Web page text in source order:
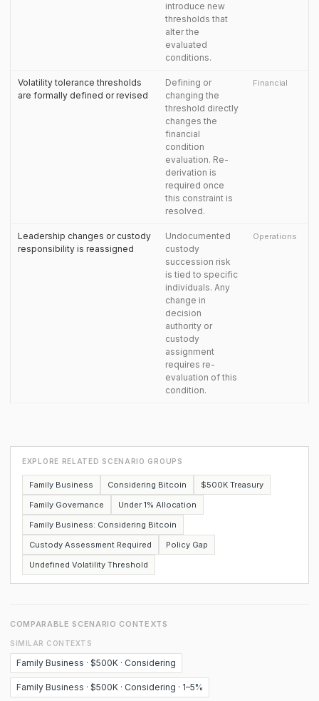
introduce new
thresholds that
alter the
evaluated
conditions.
Volatility tolerance thresholds
are formally defined or revised
Defining or
changing the
threshold directly
changes the
financial
condition
evaluation. Re-
derivation is
required once
this constraint is
resolved.
Financial
Leadership changes or custody
responsibility is reassigned
Undocumented
custody
succession risk
is tied to specific
individuals. Any
change in
decision
authority or
custody
assignment
requires re-
evaluation of this
condition.
Operations
EXPLORE RELATED SCENARIO GROUPS
Family Business Considering Bitcoin
$500K Treasury
Family Governance
Under 1% Allocation
Family Business: Considering Bitcoin
Custody Assessment Required
Policy Gap
Undefined Volatility Threshold
COMPARABLE SCENARIO CONTEXTS
SIMILAR CONTEXTS
Family Business · $500K · Considering
Family Business · $500K · Considering · 1–5%